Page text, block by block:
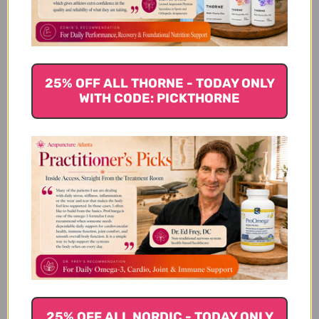
4
0
3
0
Write A Review
Search reviews Filters
Sort by: Highest rating
For a while I had
25% OFF ALL THORNE - TODAY ONLY
WITH CODE: PICKTHORNE